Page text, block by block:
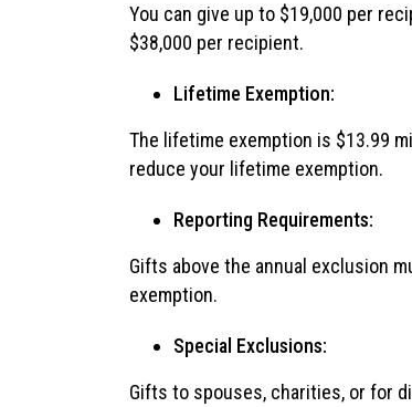
You can give up to $19,000 per
$38,000 per recipient.
Lifetime Exemption:
The lifetime exemption is $13.99
reduce your lifetime exemption.
Reporting Requirements:
Gifts above the annual exclusion
exemption.
Special Exclusions:
Gifts to spouses, charities, or for